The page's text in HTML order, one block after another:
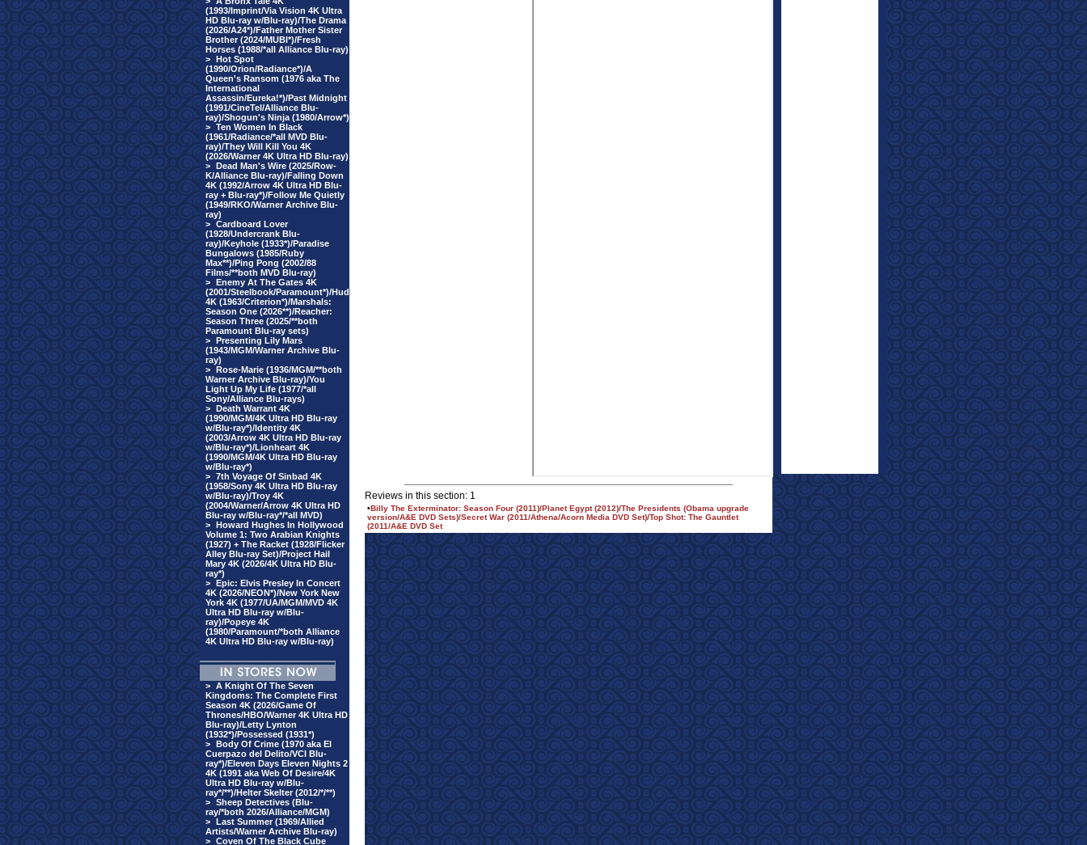
(1993/Imprint/Via Vision 4K Ultra
HD Blu-ray w/Blu-ray)/The Drama
(2026/A24*)/Father Mother Sister
Brother (2024/MUBI*)/Fresh
Horses (1988/*all Alliance Blu-ray)
> Hot Spot
(1990/Orion/Radiance*)/A
Queen's Ransom (1976 aka The
International
Assassin/Eureka!*)/Past Midnight
(1991/CineTel/Alliance Blu-
ray)/Shogun's Ninja (1980/Arrow*)
> Ten Women In Black
(1961/Radiance/*all MVD Blu-
ray)/They Will Kill You 4K
(2026/Warner 4K Ultra HD Blu-ray)
> Dead Man's Wire (2025/Row-
K/Alliance Blu-ray)/Falling Down
4K (1992/Arrow 4K Ultra HD Blu-
ray + Blu-ray*)/Follow Me Quietly
(1949/RKO/Warner Archive Blu-
ray)
> Cardboard Lover
(1928/Undercrank Blu-
ray)/Keyhole (1933*)/Paradise
Bungalows (1985/Ruby
Max**)/Ping Pong (2002/88
Films/**both MVD Blu-ray)
> Enemy At The Gates 4K
(2001/Steelbook/Paramount*)/Hud
4K (1963/Criterion*)/Marshals:
Season One (2026**)/Reacher:
Season Three (2025/**both
Paramount Blu-ray sets)
> Presenting Lily Mars
(1943/MGM/Warner Archive Blu-
ray)
> Rose-Marie (1936/MGM/**both
Warner Archive Blu-ray)/You
Light Up My Life (1977/*all
Sony/Alliance Blu-rays)
> Death Warrant 4K
(1990/MGM/4K Ultra HD Blu-ray
w/Blu-ray*)/Identity 4K
(2003/Arrow 4K Ultra HD Blu-ray
w/Blu-ray*)/Lionheart 4K
(1990/MGM/4K Ultra HD Blu-ray
w/Blu-ray*)
> 7th Voyage Of Sinbad 4K
(1958/Sony 4K Ultra HD Blu-ray
w/Blu-ray)/Troy 4K
(2004/Warner/Arrow 4K Ultra HD
Blu-ray w/Blu-ray*/*all MVD)
> Howard Hughes In Hollywood
Volume 1: Two Arabian Knights
(1927) + The Racket (1928/Flicker
Alley Blu-ray Set)/Project Hail
Mary 4K (2026/4K Ultra HD Blu-
ray*)
> Epic: Elvis Presley In Concert
4K (2026/NEON*)/New York New
York 4K (1977/UA/MGM/MVD 4K
Ultra HD Blu-ray w/Blu-
ray)/Popeye 4K
(1980/Paramount/*both Alliance
4K Ultra HD Blu-ray w/Blu-ray)
> A Knight Of The Seven
Kingdoms: The Complete First
Season 4K (2026/Game Of
Thrones/HBO/Warner 4K Ultra HD
Blu-ray)/Letty Lynton
(1932*)/Possessed (1931*)
> Body Of Crime (1970 aka El
Cuerpazo del Delito/VCI Blu-
ray*)/Eleven Days Eleven Nights 2
4K (1991 aka Web Of Desire/4K
Ultra HD Blu-ray w/Blu-
ray*/**)/Helter Skelter (2012/*/**)
> Sheep Detectives (Blu-
ray/*both 2026/Alliance/MGM)
> Last Summer (1969/Allied
Artists/Warner Archive Blu-ray)
> Coven Of The Black Cube
Reviews in this section: 1
•Billy The Exterminator: Season Four (2011)/Planet Egypt (2012)/The Presidents (Obama upgrade
version/A&E DVD Sets)/Secret War (2011/Athena/Acorn Media DVD Set)/Top Shot: The Gauntlet
(2011/A&E DVD Set